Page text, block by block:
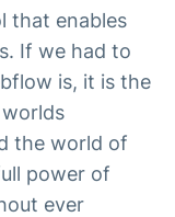
that enables
If we had to
is, it is the
the world of
power of
ever